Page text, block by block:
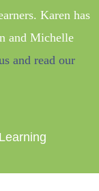
Karen has
and Michelle
and read our